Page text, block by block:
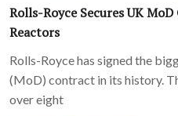
Rolls-Royce Secures UK
Reactors
Rolls-Royce has signed the
(MoD) contract in its history.
over eight